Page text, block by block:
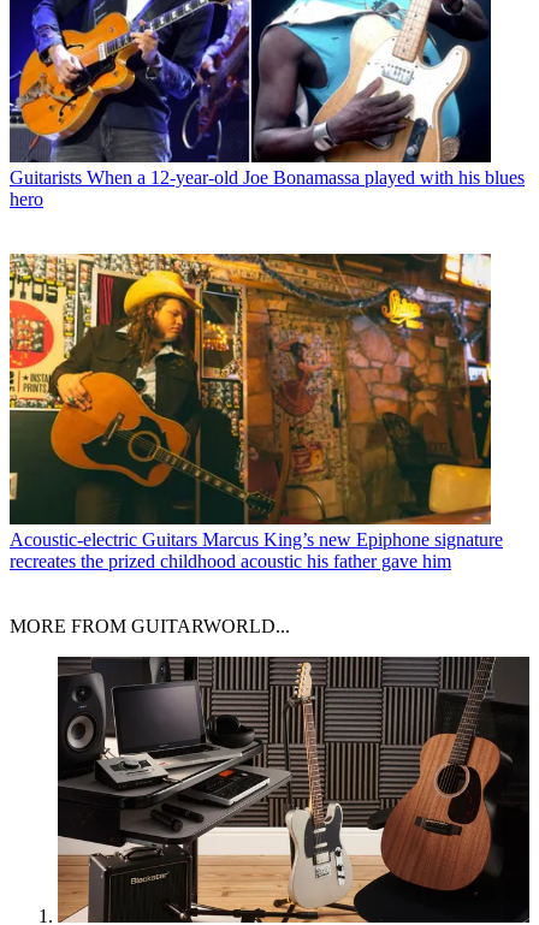
Guitarists When a 12-year-old Joe Bonamassa played with his blues
hero
Acoustic-electric Guitars Marcus King’s new Epiphone signature
recreates the prized childhood acoustic his father gave him
MORE FROM GUITARWORLD...